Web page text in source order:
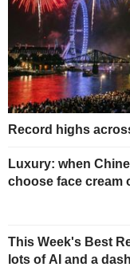
Record highs
Luxury: when
choose face cream
This Week's Best
lots of AI and a